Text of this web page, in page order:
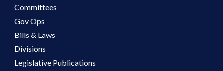
Committees
Gov Ops
Bills & Laws
Divisions
Legislative Publications